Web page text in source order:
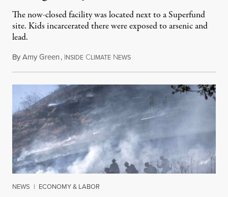
The now-closed facility was located next to a Superfund
site. Kids incarcerated there were exposed to arsenic and
lead.
ByAmy Green, INSIDE CLIMATE NEWSAugust 4, 2026
NEWS | ECONOMY & LABOR